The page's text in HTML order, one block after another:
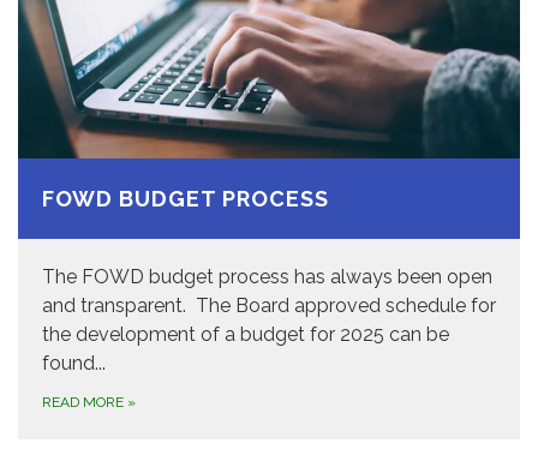
FOWD BUDGET PROCESS
The FOWD budget process has always been open
and transparent. The Board approved schedule for
the development of a budget for 2025 can be
found...
READ MORE »